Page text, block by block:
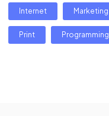
Internet Marketing
Print Programming